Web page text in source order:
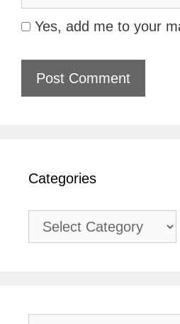
Yes, add me to your
Categories
Categories